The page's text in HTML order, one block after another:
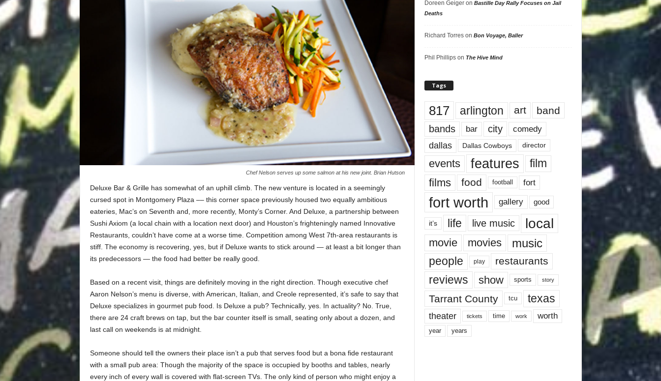
Chef Nelson serves up some salmon at his new joint. Brian Hutson
Deluxe Bar & Grille has somewhat of an uphill climb. The new venture is located in a seemingly
cursed spot in Montgomery Plaza –– this corner space previously housed two equally ambitious
eateries, Mac’s on Seventh and, more recently, Monty’s Corner. And Deluxe, a partnership between
Sushi Axiom (a local chain with a location next door) and Houston’s frighteningly named Innovative
Restaurants, couldn’t have come at a worse time. Competition among West 7th-area restaurants is
stiff. The economy is recovering, yes, but if Deluxe wants to stick around — at least a bit longer than
its predecessors — the food had better be really good.
Based on a recent visit, things are definitely moving in the right direction. Though executive chef
Aaron Nelson’s menu is diverse, with American, Italian, and Creole represented, it’s safe to say that
Deluxe specializes in gourmet pub food. Is Deluxe a pub? Technically, yes. In actuality? No. True,
there are 24 craft brews on tap, but the bar counter itself is small, seating only about a dozen, and
last call on weekends is at midnight.
Someone should tell the owners their place isn’t a pub that serves food but a bona fide restaurant
with a small pub area: Though the majority of the space is occupied by booths and tables, nearly
every inch of every wall is covered with flat-screen TVs. The only kind of person who might enjoy a
Doreen Geigeron Bastille Day Rally Focuses on Jail
Deaths
Richard Torreson Bon Voyage, Baller
Phil Phillipson The Hive Mind
Tags
817 arlington art band
bands bar city comedy
dallas Dallas Cowboys director
events features
film
films
food football fort
fort worth gallery good
it’s life live music local
movie movies music
people play restaurants
reviews show sports story
Tarrant County tcu texas
theater tickets time work worth
year years